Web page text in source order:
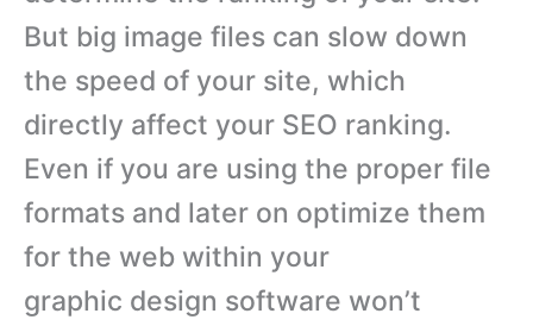
But big image files can slow down
the speed of your site, which
directly affect your SEO ranking.
Even if you are using the proper file
formats and later on optimize them
for the web within your
graphic design software won’t